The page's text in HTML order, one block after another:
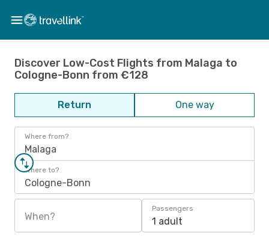
Discover Low-Cost Flights from Malaga to
Cologne-Bonn from €128
Return One way
Where from?
Malaga
Where to?
Cologne-Bonn
When?
Passengers
1 adult